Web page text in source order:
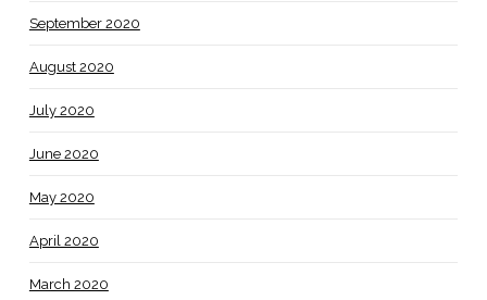
September 2020
August 2020
July 2020
June 2020
May 2020
April 2020
March 2020